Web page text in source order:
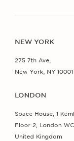
NEW YORK
275 7th Ave,
New York, NY 10001
LONDON
Space House, 1
Floor 2, London
United Kingdom